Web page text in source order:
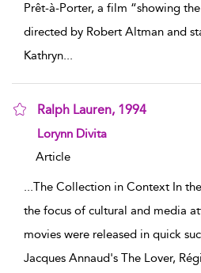
Prêt-à-Porter, a film “showing
directed by Robert Altman and
Kathryn...
Ralph Lauren, 1994
show result details
Lorynn Divita
Article
...The Collection in Context In
the focus of cultural and media
movies were released in quick
Jacques Annaud's The Lover,